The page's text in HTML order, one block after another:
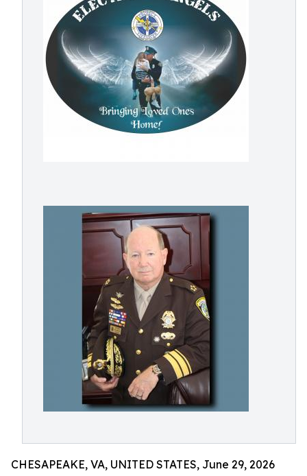
CHESAPEAKE, VA, UNITED STATES, June 29, 2026